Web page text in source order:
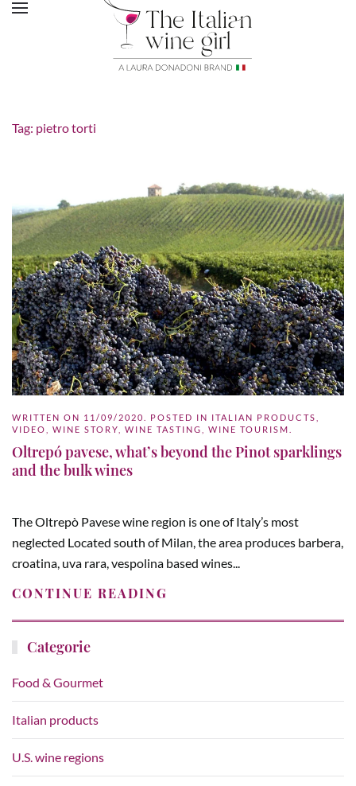
Tag: pietro torti
WRITTEN ON 11/09/2020 . POSTED IN ITALIAN PRODUCTS
VIDEO
WINE STORY WINE TASTING WINE TOURISM
Oltrepó pavese, what’s beyond the Pinot sparklings
and the bulk wines
The Oltrepò Pavese wine region is one of Italy’s most
neglected Located south of Milan, the area produces barbera,
croatina, uva rara, vespolina based wines...
CONTINUE READING
Categorie
Food & Gourmet
Italian products
U.S. wine regions